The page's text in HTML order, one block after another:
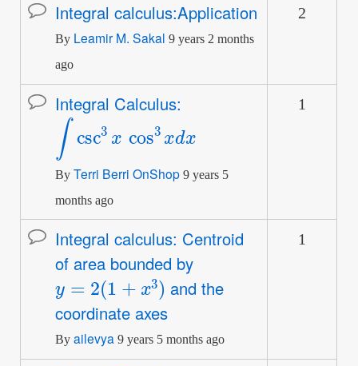
Normal
topic
Integral calculus:Application
By Leamir M. Sakal 9 years 2 months
ago
2
Normal
topic
Integral Calculus:
csc x xd
ByTerri Berri OnShop 9 years 5
months ago
1
Normal
topic
Integral calculus: Centroid
of area bounded by
y=2(1+x3)
and the
coordinate axes
Byailevya 9 years 5 months ago
1